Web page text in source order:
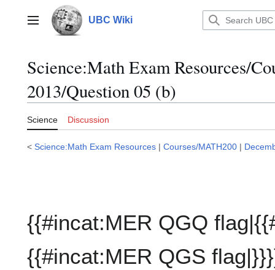
contentMain menu UBC Wiki
Science:Math Exam Resources/
2013/Question 05 (b)
Science Discussion
< Science:Math Exam Resources | Courses/MATH200 |
{{#incat:MER QGQ
{{#incat:MER QGS